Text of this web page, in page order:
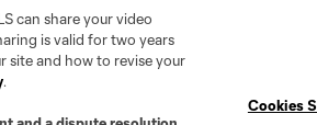
can share your video
is valid for two years
site and how to revise your
.
Cookies